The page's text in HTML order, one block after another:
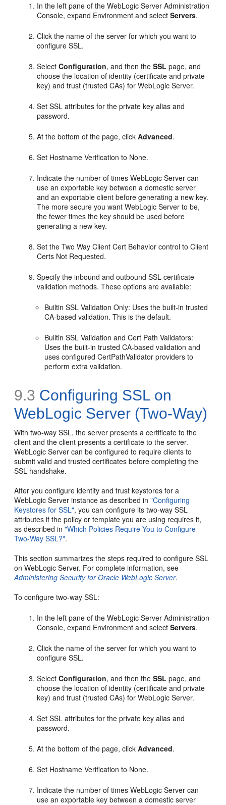
In the left pane of the WebLogic Server Administration
Console, expand Environment and selectServers.
Click the name of the server for which you want to
configure SSL.
SelectConfiguration, and then theSSL page, and
choose the location of identity (certificate and private
key) and trust (trusted CAs) for WebLogic Server.
Set SSL attributes for the private key alias and
password.
At the bottom of the page, clickAdvanced.
Set Hostname Verification to None.
Indicate the number of times WebLogic Server can
use an exportable key between a domestic server
and an exportable client before generating a new key.
The more secure you want WebLogic Server to be,
the fewer times the key should be used before
generating a new key.
Set the Two Way Client Cert Behavior control to Client
Certs Not Requested.
Specify the inbound and outbound SSL certificate
validation methods. These options are available:
Builtin SSL Validation Only: Uses the built-in trusted
CA-based validation. This is the default.
Builtin SSL Validation and Cert Path Validators:
Uses the built-in trusted CA-based validation and
uses configured CertPathValidator providers to
perform extra validation.
9.3 Configuring SSL on
WebLogic Server (Two-Way)
With two-way SSL, the server presents a certificate to the
client and the client presents a certificate to the server.
WebLogic Server can be configured to require clients to
submit valid and trusted certificates before completing the
SSL handshake.
After you configure identity and trust keystores for a
WebLogic Server instance as described in"Configuring
Keystores for SSL", you can configure its two-way SSL
attributes if the policy or template you are using requires it,
as described in"Which Policies Require You to Configure
Two-Way SSL?".
This section summarizes the steps required to configure SSL
on WebLogic Server. For complete information, see
Administering Security for Oracle WebLogic Server.
To configure two-way SSL:
In the left pane of the WebLogic Server Administration
Console, expand Environment and selectServers.
Click the name of the server for which you want to
configure SSL.
SelectConfiguration, and then theSSL page, and
choose the location of identity (certificate and private
key) and trust (trusted CAs) for WebLogic Server.
Set SSL attributes for the private key alias and
password.
At the bottom of the page, clickAdvanced.
Set Hostname Verification to None.
Indicate the number of times WebLogic Server can
use an exportable key between a domestic server